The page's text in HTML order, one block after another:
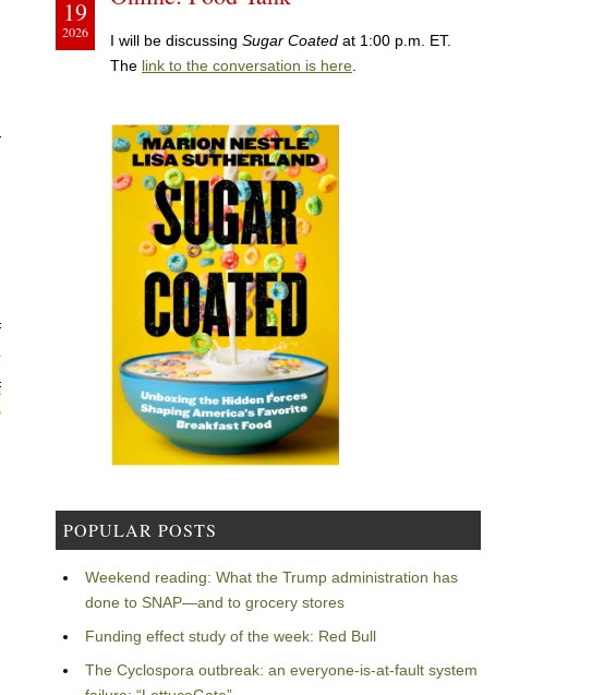
19
2026 I will be discussing Sugar Coated at 1:00 p.m. ET.
The link to the conversation is here
POPULAR POSTS
Weekend reading: What the Trump administration has
done to SNAP—and to grocery stores
Funding effect study of the week: Red Bull
The Cyclospora outbreak: an everyone-is-at-fault system